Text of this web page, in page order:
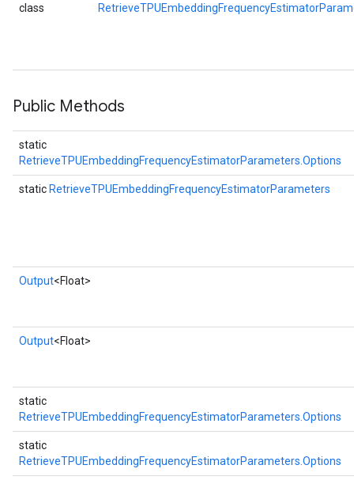
class
Public Methods
static
RetrieveTPUEmbeddingFrequencyEstimatorParameters.Options
static RetrieveTPUEmbeddingFrequencyEstimatorParameters
Output<Float>
Output<Float>
static
RetrieveTPUEmbeddingFrequencyEstimatorParameters.Options
static
RetrieveTPUEmbeddingFrequencyEstimatorParameters.Options